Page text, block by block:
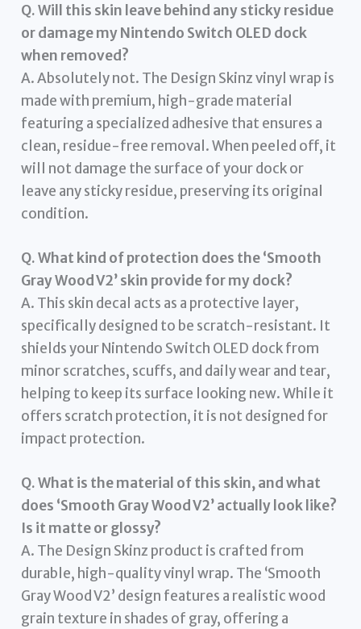
Q. Will this skin leave behind any sticky residue
or damage my Nintendo Switch OLED dock
when removed?
A. Absolutely not. The Design Skinz vinyl wrap is
made with premium, high-grade material
featuring a specialized adhesive that ensures a
clean, residue-free removal. When peeled off, it
will not damage the surface of your dock or
leave any sticky residue, preserving its original
condition.
Q. What kind of protection does the ‘Smooth
Gray Wood V2’ skin provide for my dock?
A. This skin decal acts as a protective layer,
specifically designed to be scratch-resistant. It
shields your Nintendo Switch OLED dock from
minor scratches, scuffs, and daily wear and tear,
helping to keep its surface looking new. While it
offers scratch protection, it is not designed for
impact protection.
Q. What is the material of this skin, and what
does ‘Smooth Gray Wood V2’ actually look like?
Is it matte or glossy?
A. The Design Skinz product is crafted from
durable, high-quality vinyl wrap. The ‘Smooth
Gray Wood V2’ design features a realistic wood
grain texture in shades of gray, offering a